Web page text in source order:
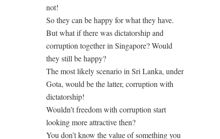
not!
So they can be happy for what they have.
But what if there was dictatorship and
corruption together in Singapore? Would
they still be happy?
The most likely scenario in Sri Lanka, under
Gota, would be the latter, corruption with
dictatorship!
Wouldn’t freedom with corruption start
looking more attractive then?
You don’t know the value of something you